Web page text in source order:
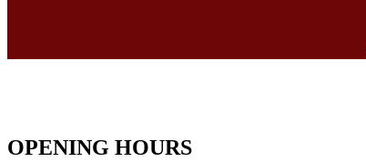
OPENING HOURS